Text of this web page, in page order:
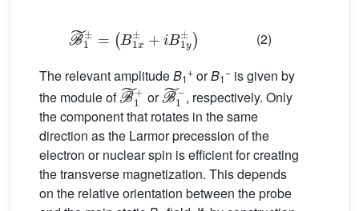
±=(B ±
iB1y
(2)
The relevant amplitudeB1
+ orB1
− is given by
the module of
B˜1+
or
B˜1−
, respectively. Only
the component that rotates in the same
direction as the Larmor precession of the
electron or nuclear spin is efficient for creating
the transverse magnetization. This depends
on the relative orientation between the probe